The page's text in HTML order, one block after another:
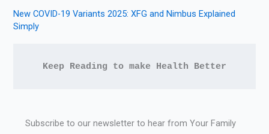
New COVID-19 Variants 2025: XFG and Nimbus Explained
Simply
Keep Reading to make Health Better
Subscribe to our newsletter to hear from Your Family